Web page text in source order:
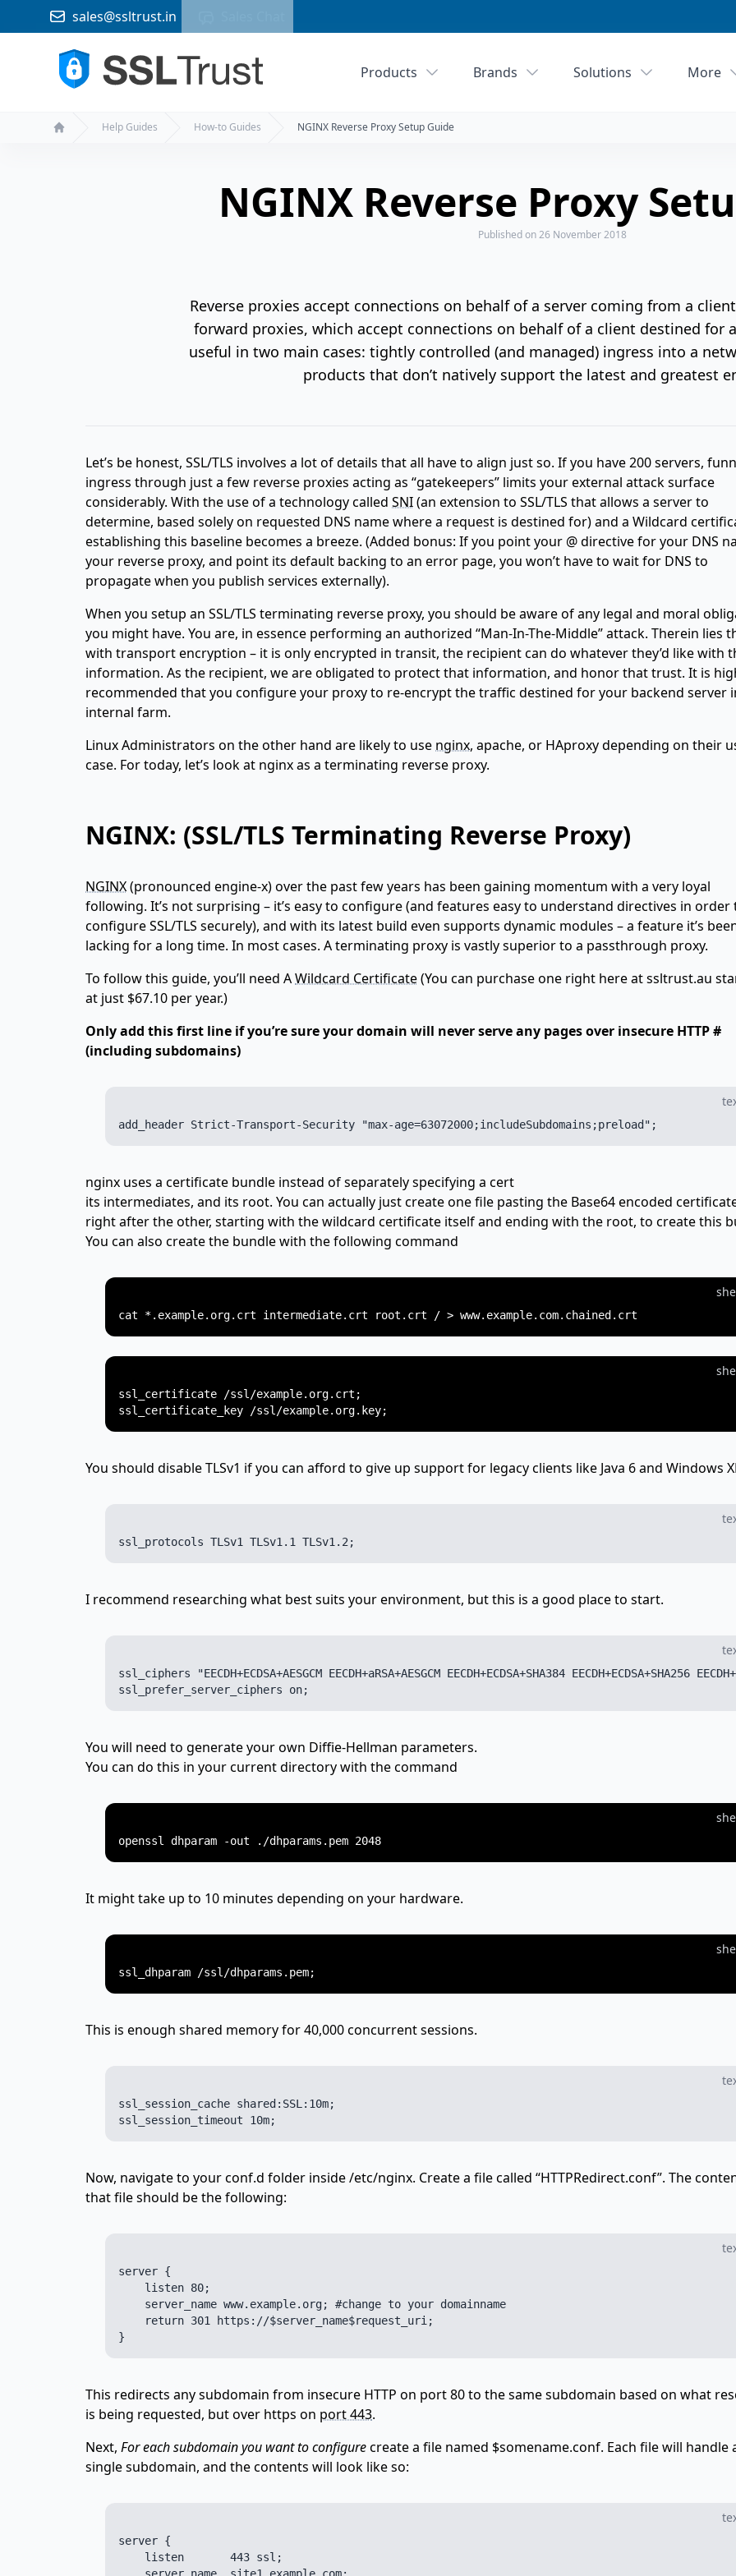
sales@ssltrust.in
Products Brands Solutions More
Help Guides How-to Guides NGINX Reverse Proxy Setup Guide
NGINX Reverse Proxy
Publishedon 26 November 2018
Reverse proxies accept connections on behalf of a server coming from a
forward proxies, which accept connections on behalf of a client destined for a
useful in two main cases: tightly controlled (and managed) ingress into a
products that don’t natively support the latest and greatest
Let’s be honest, SSL/TLS involves a lot of details that all have to align just so. If you have 200 servers,
ingress through just a few reverse proxies acting as “gatekeepers” limits your external attack surface
considerably. With the use of a technology called SNI(an extension to SSL/TLS that allows a server to
determine, based solely on requested DNS name where a request is destined for) and a Wildcard
establishing this baseline becomes a breeze. (Added bonus: If you point your @ directive for your DNS
your reverse proxy, and point its default backing to an error page, you won’t have to wait for DNS to
propagate when you publish services externally).
When you setup an SSL/TLS terminating reverse proxy, you should be aware of any legal and moral
you might have. You are, in essence performing an authorized “Man-In-The-Middle” attack. Therein lies
with transport encryption – it is only encrypted in transit, the recipient can do whatever they’d like with
information. As the recipient, we are obligated to protect that information, and honor that trust. It is
recommended that you configure your proxy to re-encrypt the traffic destined for your backend server
internal farm.
Linux Administrators on the other hand are likely to use nginx, apache, or HAproxy depending on their
case. For today, let’s look at nginx as a terminating reverse proxy.
NGINX: (SSL/TLS Terminating Reverse Proxy)
NGINX(pronounced engine-x) over the past few years has been gaining momentum with a very loyal
following. It’s not surprising – it’s easy to configure (and features easy to understand directives in order
configure SSL/TLS securely), and with its latest build even supports dynamic modules – a feature it’s
lacking for a long time. In most cases. A terminating proxy is vastly superior to a passthrough proxy.
To follow this guide, you’ll need AWildcard Certificate(You can purchase one right here at ssltrust.au
at just $67.10 per year.)
Only add this first line if you’re sure your domain will never serve any pages over insecure HTTP #
(including subdomains)
nginx uses a certificate bundle instead of separately specifying a cert
its intermediates, and its root. You can actually just create one file pasting the Base64 encoded
right after the other, starting with the wildcard certificate itself and ending with the root, to create this
You can also create the bundle with the following command
ssl_certificate /ssl/example.org.crt;
You should disable TLSv1 if you can afford to give up support for legacy clients like Java 6 and Windows
I recommend researching what best suits your environment, but this is a good place to start.
ssl_ciphers "EECDH+ECDSA+AESGCM EECDH+aRSA+AESGCM EECDH+ECDSA+SHA384
You will need to generate your own Diffie-Hellman parameters.
You can do this in your current directory with the command
It might take up to 10 minutes depending on your hardware.
This is enough shared memory for 40,000 concurrent sessions.
ssl_session_cache shared:SSL:10m;
Now, navigate to your conf.d folder inside /etc/nginx. Create a file called “HTTPRedirect.conf”. The
that file should be the following:
server {
    listen 80;
    server_name www.example.org; #change to your domainname
    return 301 https://$server_name$request_uri;
This redirects any subdomain from insecure HTTP on port 80 to the same subdomain based on what
is being requested, but over https on port 443.
Next, For each subdomain you want to configurecreate a file named $somename.conf. Each file will handle
single subdomain, and the contents will look like so:
server {
    listen       443 ssl;
    server_name  site1.example.com;